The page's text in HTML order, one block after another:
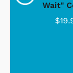
Wait"